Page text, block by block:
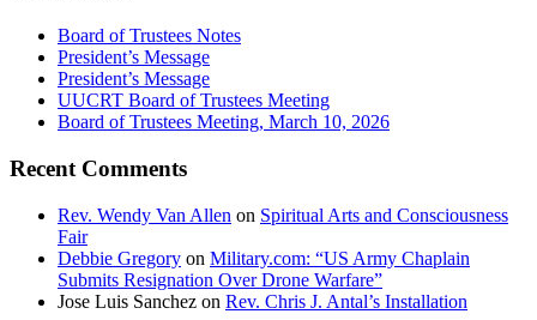
Board of Trustees Notes
President’s Message
President’s Message
UUCRT Board of Trustees Meeting
Board of Trustees Meeting, March 10, 2026
Recent Comments
Rev. Wendy Van Allen on Spiritual Arts and Consciousness
Fair
Debbie Gregory on Military.com: “US Army Chaplain
Submits Resignation Over Drone Warfare”
Jose Luis Sanchez on Rev. Chris J. Antal’s Installation